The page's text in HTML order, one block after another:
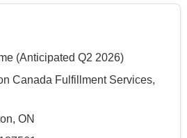
(Anticipated Q2 2026)
Canada Fulfillment Services,
ON